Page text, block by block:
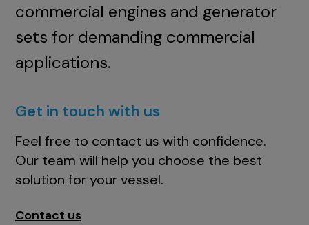
commercial engines and generator
sets for demanding commercial
applications.
Get in touch with us
Feel free to contact us with confidence.
Our team will help you choose the best
solution for your vessel.
Contact us